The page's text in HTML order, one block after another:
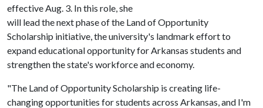
effective Aug. 3. In this role, she
will lead the next phase of the Land of Opportunity
Scholarship initiative, the university's landmark effort to
expand educational opportunity for Arkansas students and
strengthen the state's workforce and economy.
"The Land of Opportunity Scholarship is creating life-
changing opportunities for students across Arkansas, and I'm